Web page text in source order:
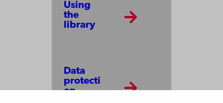
Using
the
library
Data
protecti
on